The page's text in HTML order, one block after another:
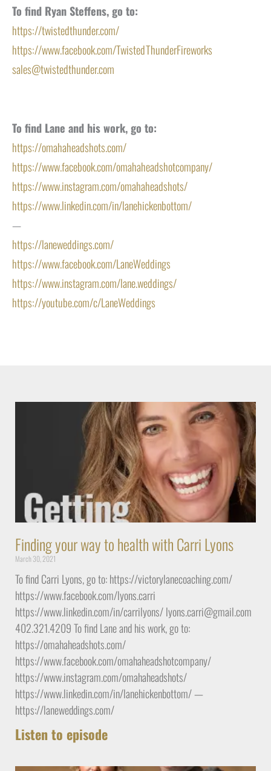
To find Ryan Steffens, go to:
https://twistedthunder.com/
https://www.facebook.com/TwistedThunderFireworks
sales@twistedthunder.com
To find Lane and his work, go to:
https://omahaheadshots.com/
https://www.facebook.com/omahaheadshotcompany/
https://www.instagram.com/omahaheadshots/
https://www.linkedin.com/in/lanehickenbottom/
—
https://laneweddings.com/
https://www.facebook.com/LaneWeddings
https://www.instagram.com/lane.weddings/
https://youtube.com/c/LaneWeddings
Finding your way to health with Carri Lyons
March 30, 2021
To find Carri Lyons, go to: https://victorylanecoaching.com/
https://www.facebook.com/lyons.carri
https://www.linkedin.com/in/carrilyons/ lyons.carri@gmail.com
402.321.4209 To find Lane and his work, go to:
https://omahaheadshots.com/
https://www.facebook.com/omahaheadshotcompany/
https://www.instagram.com/omahaheadshots/
https://www.linkedin.com/in/lanehickenbottom/ —
https://laneweddings.com/
Listen to episode